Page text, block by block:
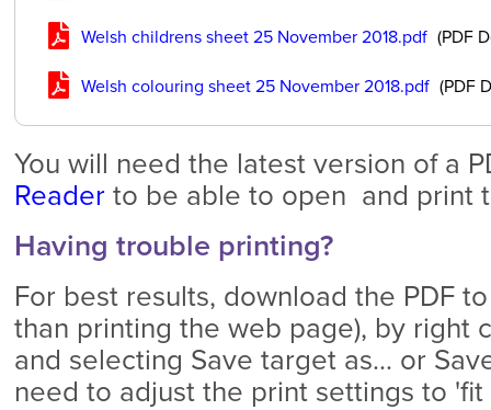
Welsh childrens sheet 25 November 2018.pdf (PDF
Welsh colouring sheet 25 November 2018.pdf (PDF
You will need the latest version of a
Reader to be able to open and print
Having trouble printing?
For best results, download the PDF
than printing the web page), by right
and selecting Save target as... or
need to adjust the print settings to